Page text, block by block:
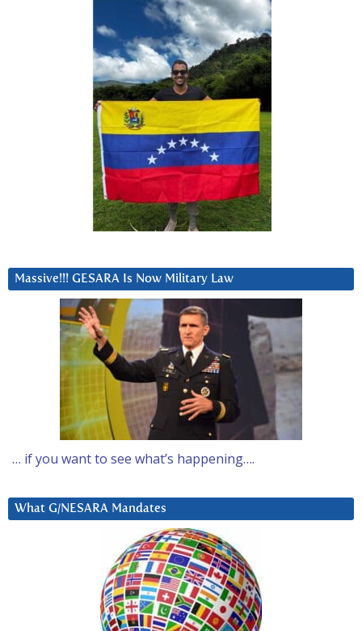
Massive!!! GESARA Is Now Military Law
… if you want to see what’s happening….
What G/NESARA Mandates